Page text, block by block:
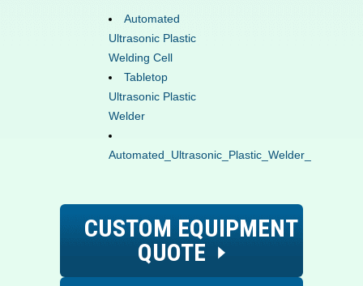
Automated
Ultrasonic Plastic
Welding Cell
Tabletop
Ultrasonic Plastic
Welder
CUSTOM EQUIPMENT
QUOTE